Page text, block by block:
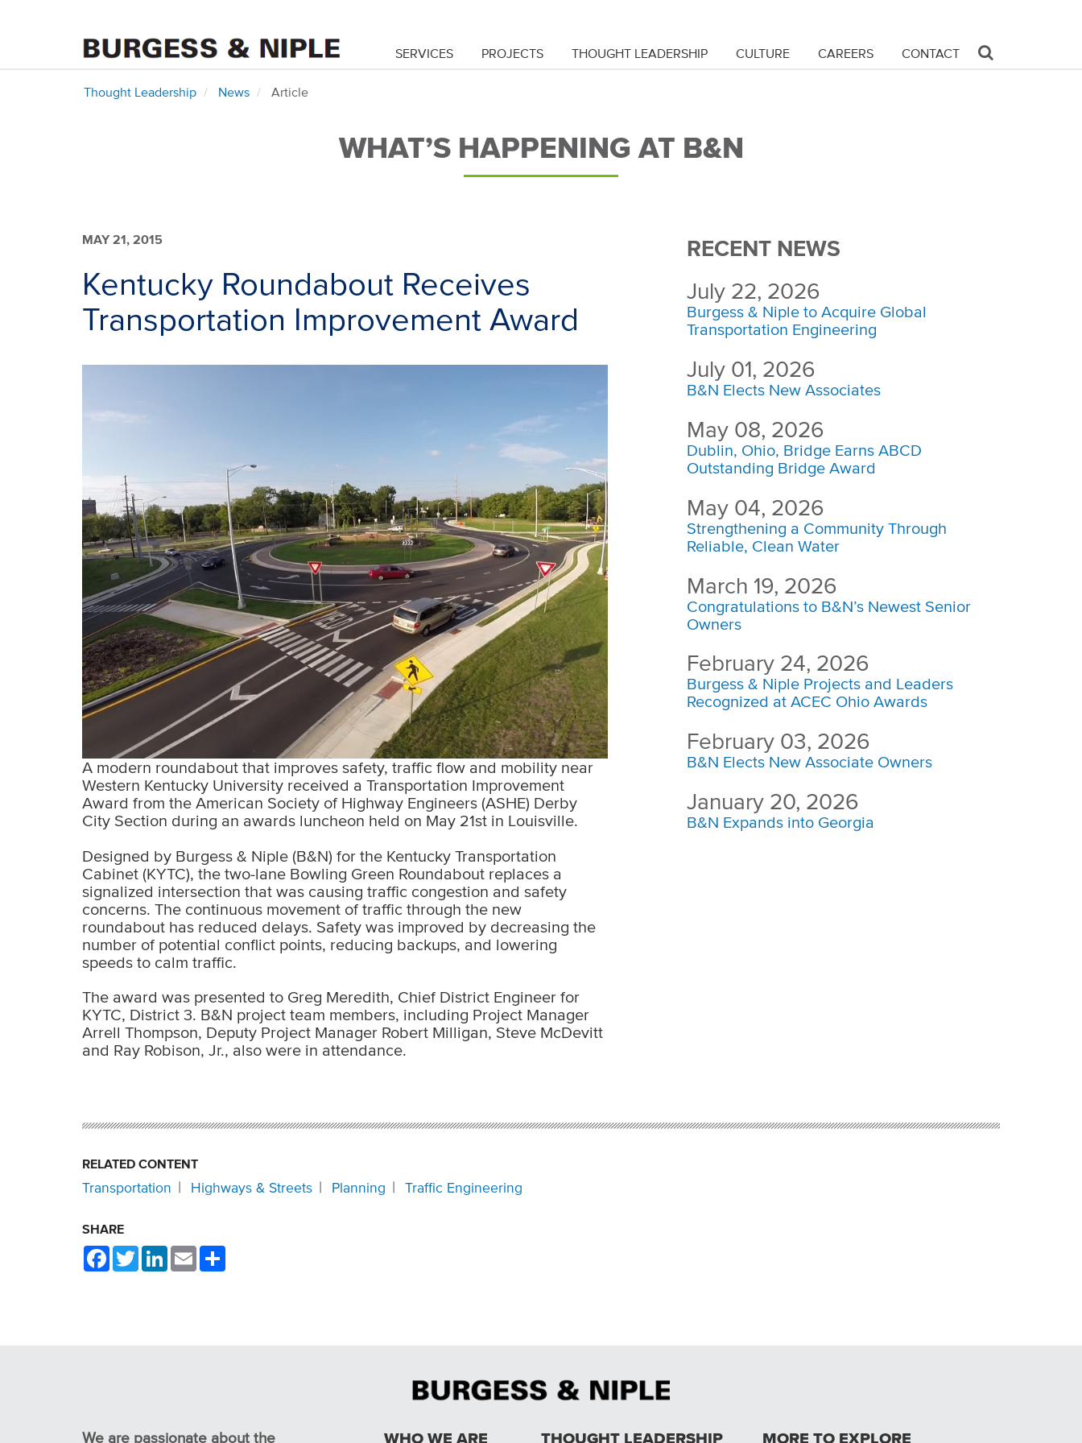
SERVICES PROJECTS THOUGHT LEADERSHIP CULTURE CAREERS CONTACT
Thought Leadership News Article
WHAT’S HAPPENING AT B&N
MAY 21, 2015
Kentucky Roundabout Receives
Transportation Improvement Award
A modern roundabout that improves safety, traffic flow and mobility near
Western Kentucky University received a Transportation Improvement
Award from the American Society of Highway Engineers (ASHE) Derby
City Section during an awards luncheon held on May 21st in Louisville.
Designed by Burgess & Niple (B&N) for the Kentucky Transportation
Cabinet (KYTC), the two-lane Bowling Green Roundabout replaces a
signalized intersection that was causing traffic congestion and safety
concerns. The continuous movement of traffic through the new
roundabout has reduced delays. Safety was improved by decreasing the
number of potential conflict points, reducing backups, and lowering
speeds to calm traffic.
The award was presented to Greg Meredith, Chief District Engineer for
KYTC, District 3. B&N project team members, including Project Manager
Arrell Thompson, Deputy Project Manager Robert Milligan, Steve McDevitt
and Ray Robison, Jr., also were in attendance.
RECENT NEWS
July 22, 2026
Burgess & Niple to Acquire Global
Transportation Engineering
July 01, 2026
B&N Elects New Associates
May 08, 2026
Dublin, Ohio, Bridge Earns ABCD
Outstanding Bridge Award
May 04, 2026
Strengthening a Community Through
Reliable, Clean Water
March 19, 2026
Congratulations to B&N’s Newest Senior
Owners
February 24, 2026
Burgess & Niple Projects and Leaders
Recognized at ACEC Ohio Awards
February 03, 2026
B&N Elects New Associate Owners
January 20, 2026
B&N Expands into Georgia
RELATED CONTENT
Transportation Highways & Streets Planning Traffic Engineering
SHARE
FacebookTwitterLinkedInEmail
We are passionate about the WHO WE ARE THOUGHT LEADERSHIP MORE TO EXPLORE